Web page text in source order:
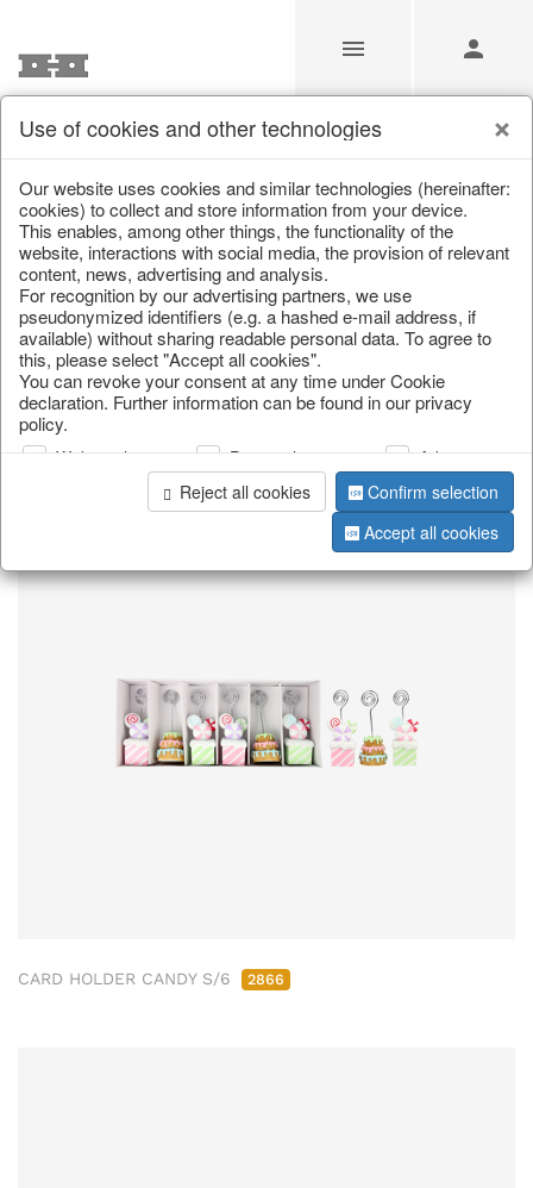
Our Products for Resellers
Home/Our Products for Resellers/Home & Interior
page 1 of 2280 item
CARD HOLDER CANDY S/6 2866
Use of cookies and other technologies
Our website uses cookies and similar technologies (hereinafter:
cookies) to collect and store information from your device.
This enables, among other things, the functionality of the
website, interactions with social media, the provision of relevant
content, news, advertising and analysis.
For recognition by our advertising partners, we use
pseudonymized identifiers (e.g. a hashed e-mail address, if
available) without sharing readable personal data. To agree to
this, please select "Accept all cookies".
You can revoke your consent at any time under Cookie
declaration. Further information can be found in our privacy
policy.
Web analysis Personalization
Advertising
Reject all cookies
Confirm selection
Accept all cookies